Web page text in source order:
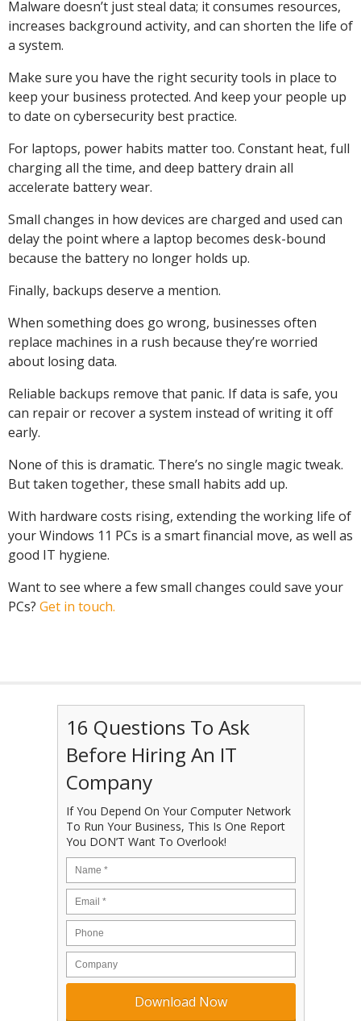
Malware doesn’t just steal data; it consumes resources,
increases background activity, and can shorten the life of
a system.
Make sure you have the right security tools in place to
keep your business protected. And keep your people up
to date on cybersecurity best practice.
For laptops, power habits matter too. Constant heat, full
charging all the time, and deep battery drain all
accelerate battery wear.
Small changes in how devices are charged and used can
delay the point where a laptop becomes desk-bound
because the battery no longer holds up.
Finally, backups deserve a mention.
When something does go wrong, businesses often
replace machines in a rush because they’re worried
about losing data.
Reliable backups remove that panic. If data is safe, you
can repair or recover a system instead of writing it off
early.
None of this is dramatic. There’s no single magic tweak.
But taken together, these small habits add up.
With hardware costs rising, extending the working life of
your Windows 11 PCs is a smart financial move, as well as
good IT hygiene.
Want to see where a few small changes could save your
PCs? Get in touch.
16 Questions To Ask
Before Hiring An IT
Company
If You Depend On Your Computer Network
To Run Your Business, This Is One Report
You DON’T Want To Overlook!